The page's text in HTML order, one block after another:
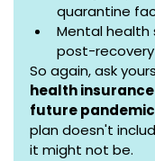
quarantine
Mental health
post-recovery
So again, ask
health
future
plan doesn't
it might not be.